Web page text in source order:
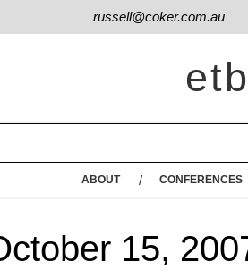
russell@coker.com.au
ABOUT CONFERENCES
15,